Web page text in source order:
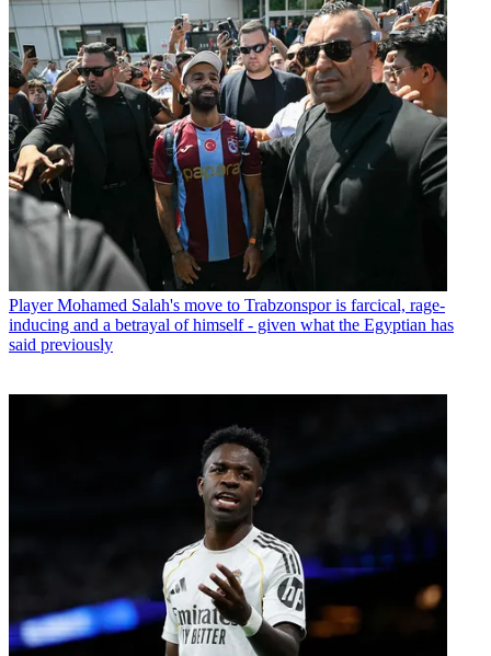
Player Mohamed Salah's move to Trabzonspor is farcical, rage-
inducing and a betrayal of himself - given what the Egyptian has
said previously